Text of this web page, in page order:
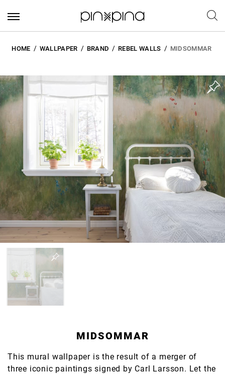
HOME WALLPAPER BRAND REBEL WALLS MIDSOMMAR
MIDSOMMAR
This mural wallpaper is the result of a merger of
three iconic paintings signed by Carl Larsson. Let the